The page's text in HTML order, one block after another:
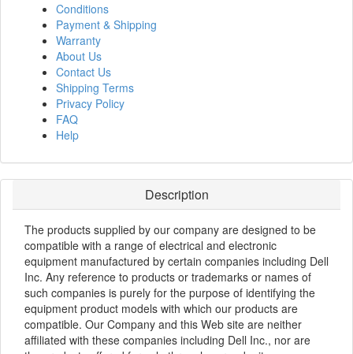
Conditions
Payment & Shipping
Warranty
About Us
Contact Us
Shipping Terms
Privacy Policy
FAQ
Help
Description
The products supplied by our company are designed to be
compatible with a range of electrical and electronic
equipment manufactured by certain companies including Dell
Inc. Any reference to products or trademarks or names of
such companies is purely for the purpose of identifying the
equipment product models with which our products are
compatible. Our Company and this Web site are neither
affiliated with these companies including Dell Inc., nor are